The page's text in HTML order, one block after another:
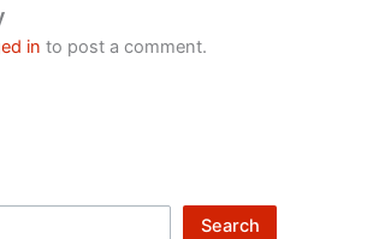
in to post a comment.
Search